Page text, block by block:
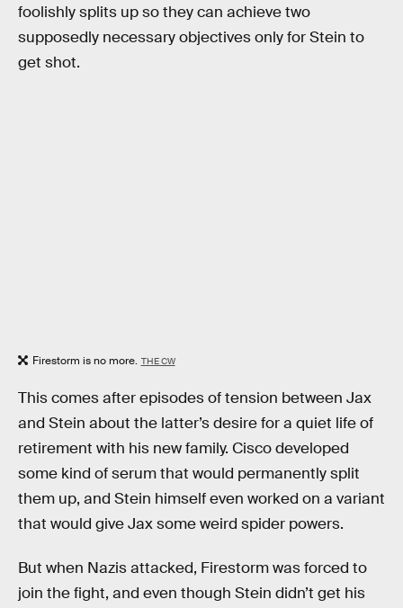
foolishly splits up so they can achieve two
supposedly necessary objectives only for Stein to
get shot.
Firestorm is no more. THE CW
This comes after episodes of tension between Jax
and Stein about the latter’s desire for a quiet life of
retirement with his new family. Cisco developed
some kind of serum that would permanently split
them up, and Stein himself even worked on a variant
that would give Jax some weird spider powers.
But when Nazis attacked, Firestorm was forced to
join the fight, and even though Stein didn’t get his